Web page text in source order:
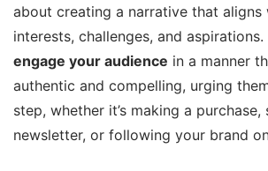
about creating a narrative that aligns
interests, challenges, and aspirations.
engage your audience in a manner
authentic and compelling, urging
step, whether it’s making a
newsletter, or following your brand